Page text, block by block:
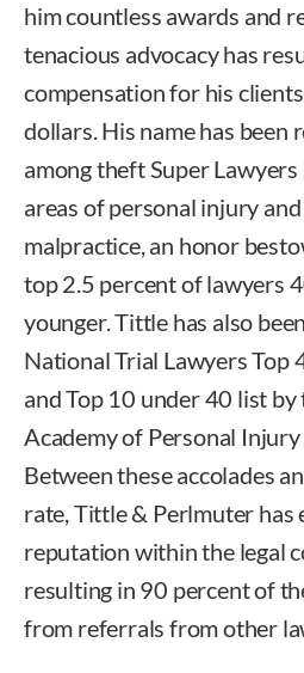
him countless awards and
tenacious advocacy has
compensation for his
dollars. His name has been
among theft Super
areas of personal injury
malpractice, an honor
top 2.5 percent of lawyers
younger. Tittle has also
National Trial Lawyers Top
and Top 10 under 40 list
Academy of Personal
Between these accolades
rate, Tittle & Perlmuter has
reputation within the legal
resulting in 90 percent of
from referrals from other